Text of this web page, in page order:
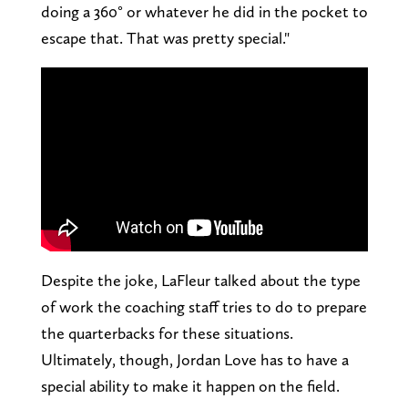
doing a 360° or whatever he did in the pocket to
escape that. That was pretty special."
Despite the joke, LaFleur talked about the type
of work the coaching staff tries to do to prepare
the quarterbacks for these situations.
Ultimately, though, Jordan Love has to have a
special ability to make it happen on the field.